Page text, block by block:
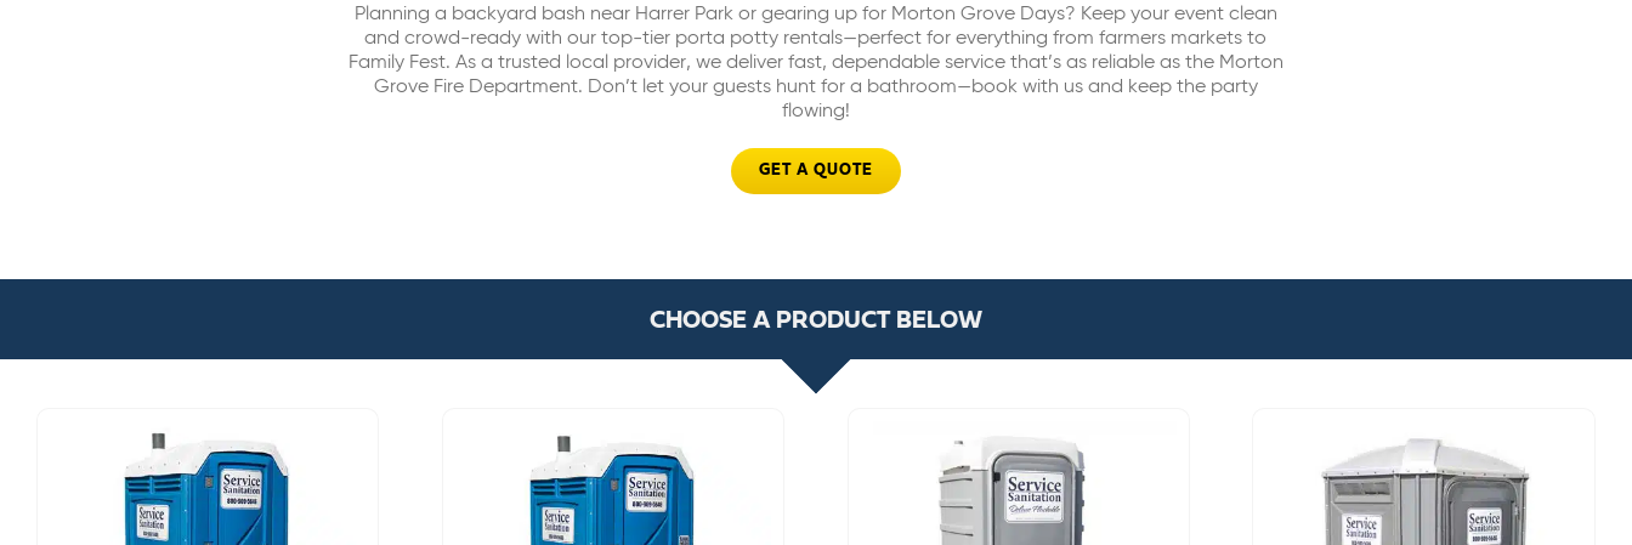
Planning a backyard bash near Harrer Park or gearing up for Morton Grove Days? Keep your event clean
and crowd-ready with our top-tier porta potty rentals—perfect for everything from farmers markets to
Family Fest. As a trusted local provider, we deliver fast, dependable service that’s as reliable as the Morton
Grove Fire Department. Don’t let your guests hunt for a bathroom—book with us and keep the party
flowing!
GET A QUOTE
CHOOSE A PRODUCT BELOW